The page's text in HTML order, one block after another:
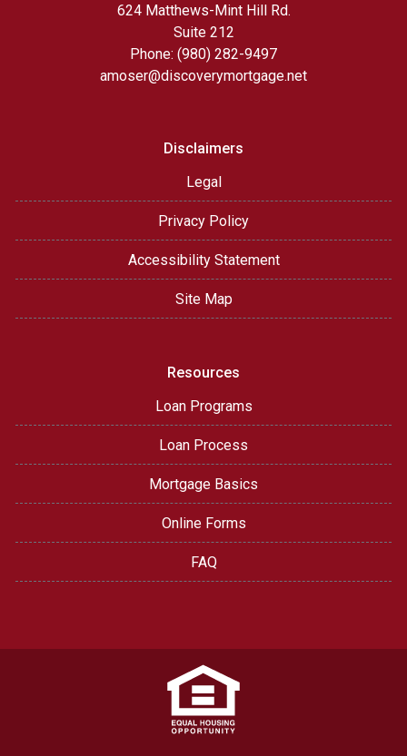
624 Matthews-Mint Hill Rd.
Suite 212
Phone: (980) 282-9497
amoser@discoverymortgage.net
Disclaimers
Legal
Privacy Policy
Accessibility Statement
Site Map
Resources
Loan Programs
Loan Process
Mortgage Basics
Online Forms
FAQ